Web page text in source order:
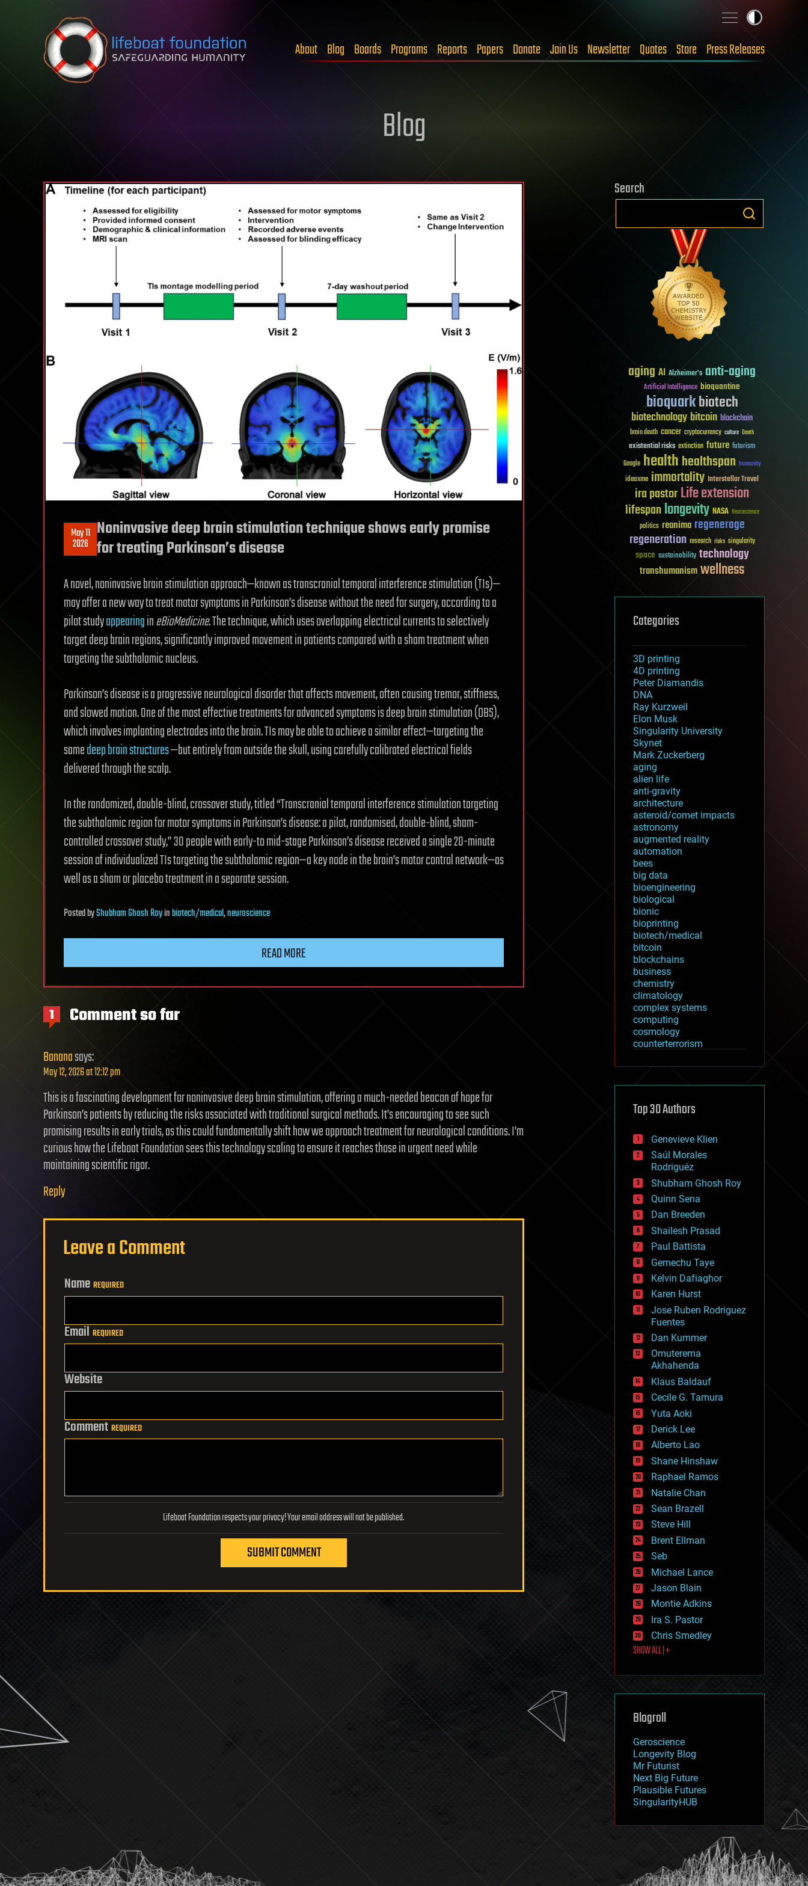
Skip to content
About Blog Boards Programs Reports Papers Donate Join Us Newsletter Quotes Store Press Releases
Blog
May 11
2026
Noninvasive deep brain stimulation technique shows early promise
for treating Parkinson’s disease
A novel, noninvasive brain stimulation approach—known as transcranial temporal interference stimulation (TIs)—
may offer a new way to treat motor symptoms in Parkinson’s disease without the need for surgery, according to a
pilot studyappearingineBioMedicine. The technique, which uses overlapping electrical currents to selectively
target deep brain regions, significantly improved movement in patients compared with a sham treatment when
targeting the subthalamic nucleus.
Parkinson’s disease is a progressive neurological disorder that affects movement, often causing tremor, stiffness,
and slowed motion. One of the most effective treatments for advanced symptoms is deep brain stimulation (DBS),
which involves implanting electrodes into the brain. TIs may be able to achieve a similar effect—targeting the
samedeep brain structures—but entirely from outside the skull, using carefully calibrated electrical fields
delivered through the scalp.
In the randomized, double-blind, crossover study, titled “Transcranial temporal interference stimulation targeting
the subthalamic region for motor symptoms in Parkinson’s disease: a pilot, randomised, double-blind, sham-
controlled crossover study,” 30 people with early-to mid-stage Parkinson’s disease received a single 20-minute
session of individualized TIs targeting the subthalamic region—a key node in the brain’s motor control network—as
well as a sham or placebo treatment in a separate session.
PostedbyShubham Ghosh Royinbiotech/medical,neuroscience
READ MORE
1 Comment so far
Bananasays:
May 12, 2026 at 12:12 pm
This is a fascinating development for noninvasive deep brain stimulation, offering a much-needed beacon of hope for
Parkinson’s patients by reducing the risks associated with traditional surgical methods. It’s encouraging to see such
promising results in early trials, as this could fundamentally shift how we approach treatment for neurological conditions. I’m
curious how the Lifeboat Foundation sees this technology scaling to ensure it reaches those in urgent need while
maintaining scientific rigor.
Reply
Leave a Comment
Name REQUIRED
Email REQUIRED
Website
Comment REQUIRED
Lifeboat Foundation respects your privacy! Your email address will not be published.
SUBMIT COMMENT
Search
aging AI Alzheimer's anti-aging
Artificial Intelligence bioquantine
bioquarkbiotech
biotechnologybitcoin blockchain
brain death cancer cryptocurrency culture Death
existential risks extinction future futurism
Google healthhealthspan humanity
ideaxme immortality Interstellar Travel
ira pastorLife extension
lifespanlongevity NASA Neuroscience
politics reanima regenerage
regeneration research risks singularity
space sustainability technology
transhumanismwellness
Categories
3D printing
4D printing
Peter Diamandis
DNA
Ray Kurzweil
Elon Musk
Singularity University
Skynet
Mark Zuckerberg
aging
alien life
anti-gravity
architecture
asteroid/comet impacts
astronomy
augmented reality
automation
bees
big data
bioengineering
biological
bionic
bioprinting
biotech/medical
bitcoin
blockchains
business
chemistry
climatology
complex systems
computing
cosmology
counterterrorism
cryptocurrencies
defense
disruptive technology
drones
economics
education
electronics
employment
encryption
energy
engineering
entertainment
environmental
ethics
events
evolution
existential risks
exoskeleton
finance
first contact
food
fun
futurism
general relativity
genetics
geoengineering
geography
geology
geopolitics
governance
government
gravity
habitats
hacking
hardware
health
holograms
homo sapiens
human trajectories
humor
information science
innovation
internet
journalism
law
law enforcement
lifeboat
machine learning
mapping
mathematics
military
mobile phones
moore's law
nanotechnology
neuroscience
nuclear energy
open access
physics
Top 30 Authors
Genevieve Klien
Saúl Morales
Rodriguéz
Shubham Ghosh Roy
Quinn Sena
Dan Breeden
Shailesh Prasad
Paul Battista
Gemechu Taye
Kelvin Dafiaghor
Karen Hurst
Jose Ruben Rodriguez
Fuentes
Dan Kummer
Omuterema
Akhahenda
Klaus Baldauf
Cecile G. Tamura
Yuta Aoki
Derick Lee
Alberto Lao
Shane Hinshaw
Raphael Ramos
Natalie Chan
Sean Brazell
Steve Hill
Brent Ellman
Seb
Michael Lance
Jason Blain
Montie Adkins
Ira S. Pastor
Chris Smedley
SHOW ALL | +
Blogroll
Geroscience
Longevity Blog
Mr Futurist
Next Big Future
Plausible Futures
SingularityHUB